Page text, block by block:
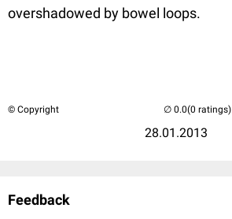
overshadowed by bowel loops.
© Copyright
28.01.2013
(0 ratings)
Feedback